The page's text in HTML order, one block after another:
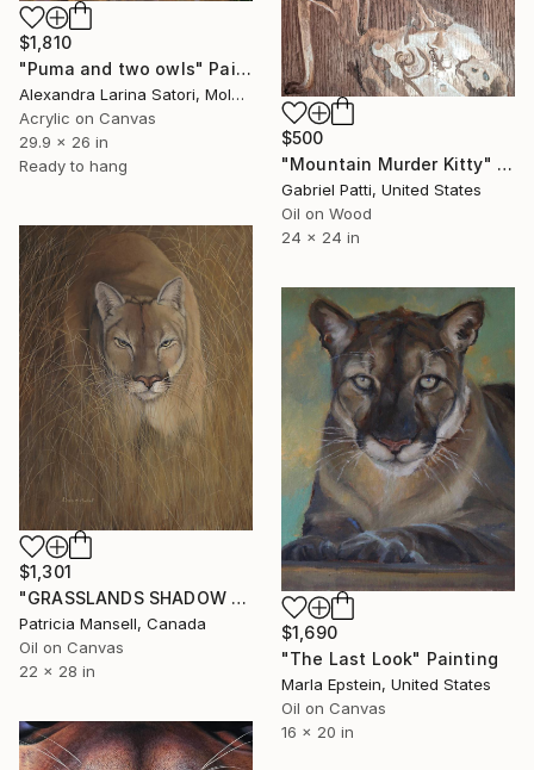
$1,810
"Puma and two owls" Painting
Alexandra Larina Satori, Moldova
Acrylic on Canvas
29.9 x 26 in
Ready to hang
$500
"Mountain Murder Kitty" Painting
Gabriel Patti, United States
Oil on Wood
24 x 24 in
$1,301
"GRASSLANDS SHADOW (Cougar)" Painting
Patricia Mansell, Canada
Oil on Canvas
22 x 28 in
$1,690
"The Last Look" Painting
Marla Epstein, United States
Oil on Canvas
16 x 20 in